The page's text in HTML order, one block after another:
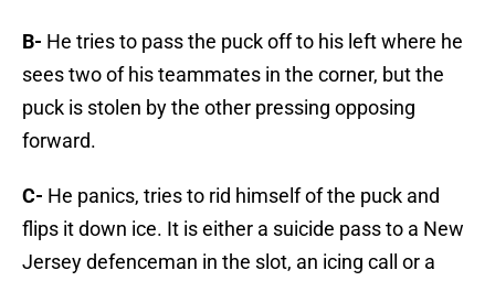
B- He tries to pass the puck off to his left where he
sees two of his teammates in the corner, but the
puck is stolen by the other pressing opposing
forward.
C- He panics, tries to rid himself of the puck and
flips it down ice. It is either a suicide pass to a New
Jersey defenceman in the slot, an icing call or a